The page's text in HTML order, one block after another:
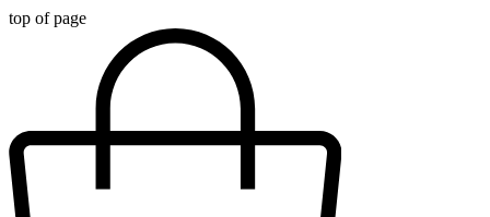
top of page